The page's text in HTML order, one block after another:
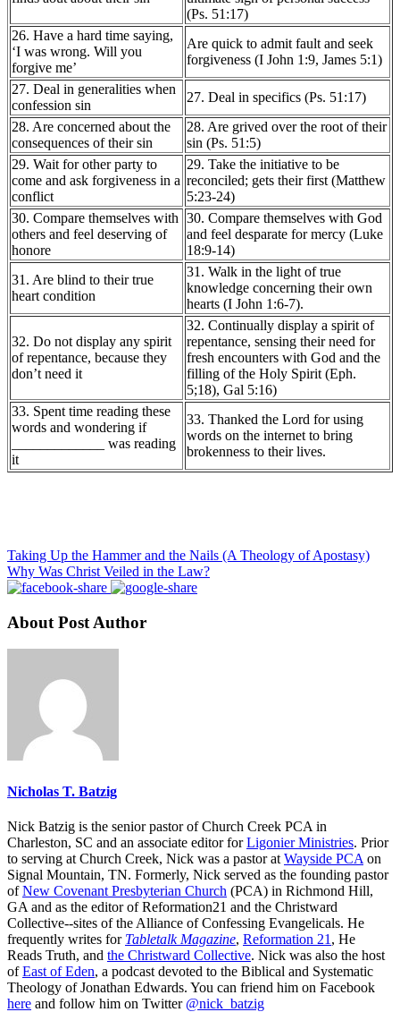
(Ps. 51:17)
26. Have a hard time saying,
‘I was wrong. Will you
forgive me’
Are quick to admit fault and seek
forgiveness (I John 1:9, James 5:1)
27. Deal in generalities when
confession sin
27. Deal in specifics (Ps. 51:17)
28. Are concerned about the
consequences of their sin
28. Are grived over the root of their
sin (Ps. 51:5)
29. Wait for other party to
come and ask forgiveness in a
conflict
29. Take the initiative to be
reconciled; gets their first (Matthew
5:23-24)
30. Compare themselves with
others and feel deserving of
honore
30. Compare themselves with God
and feel desparate for mercy (Luke
18:9-14)
31. Are blind to their true
heart condition
31. Walk in the light of true
knowledge concerning their own
hearts (I John 1:6-7).
32. Do not display any spirit
of repentance, because they
don’t need it
32. Continually display a spirit of
repentance, sensing their need for
fresh encounters with God and the
filling of the Holy Spirit (Eph.
5;18), Gal 5:16)
33. Spent time reading these
words and wondering if
_____________ was reading
it
33. Thanked the Lord for using
words on the internet to bring
brokenness to their lives.
Taking Up the Hammer and the Nails (A Theology of Apostasy)
Why Was Christ Veiled in the Law?
About Post Author
Nicholas T. Batzig
Nick Batzig is the senior pastor of Church Creek PCA in
Charleston, SC and an associate editor forLigonier Ministries. Prior
to serving at Church Creek, Nick was a pastor at Wayside PCA on
Signal Mountain, TN. Formerly, Nick served as the founding pastor
ofNew Covenant Presbyterian Church (PCA) in Richmond Hill,
GA and as the editor of Reformation21 and the Christward
Collective--sites of the Alliance of Confessing Evangelicals. He
frequently writes for Tabletalk Magazine, Reformation 21 , He
Reads Truth, and the Christward Collective. Nick was also the host
ofEast of Eden, a podcast devoted to the Biblical and Systematic
Theology of Jonathan Edwards. You can friend him on Facebook
here and follow him on Twitter @nick_batzig